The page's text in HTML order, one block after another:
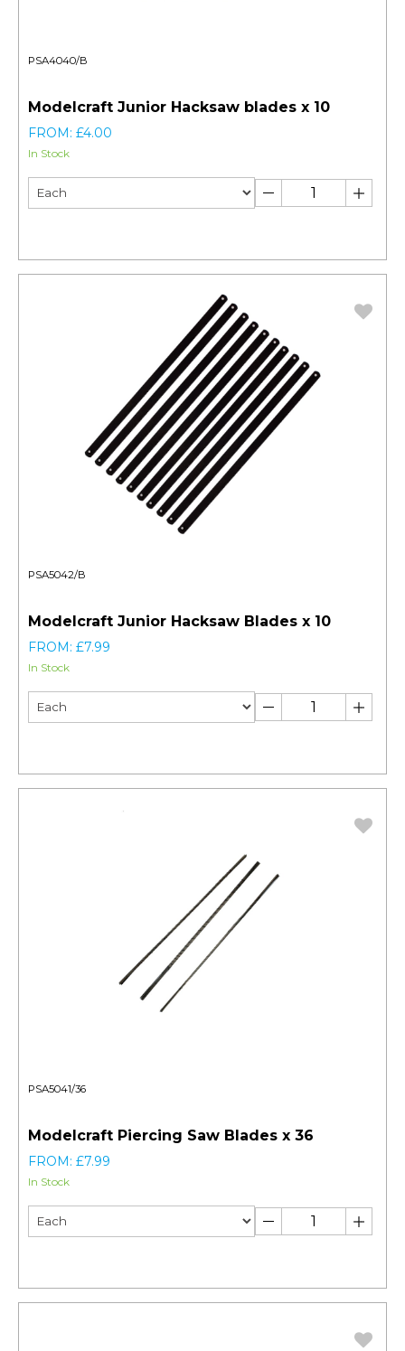
PSA4040/B
Modelcraft Junior Hacksaw blades x 10
FROM: £4.00
In Stock
PSA5042/B
Modelcraft Junior Hacksaw Blades x 10
FROM: £7.99
In Stock
PSA5041/36
Modelcraft Piercing Saw Blades x 36
FROM: £7.99
In Stock